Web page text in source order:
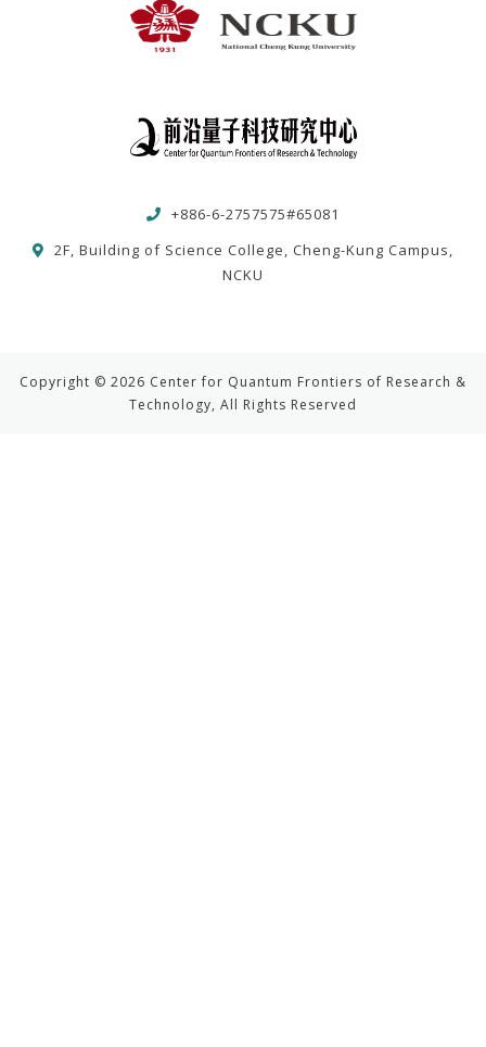
+886-6-2757575#65081
2F, Building of Science College, Cheng-Kung Campus,
NCKU
Copyright © 2026 Center for Quantum Frontiers of Research &
Technology, All Rights Reserved